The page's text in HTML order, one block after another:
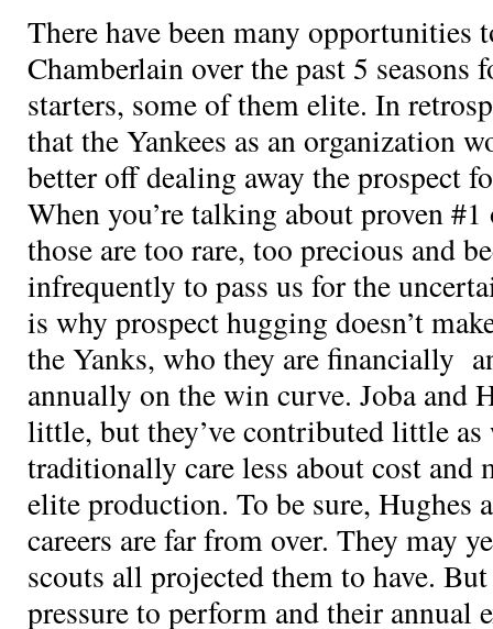
There have been many opportunities
Chamberlain over the past 5 seasons
starters, some of them elite. In
that the Yankees as an organization
better off dealing away the prospect
When you’re talking about proven
those are too rare, too precious and
infrequently to pass us for the
is why prospect hugging doesn’t
the Yanks, who they are financially
annually on the win curve. Joba and
little, but they’ve contributed little as
traditionally care less about cost and
elite production. To be sure, Hughes
careers are far from over. They may
scouts all projected them to have.
pressure to perform and their annual